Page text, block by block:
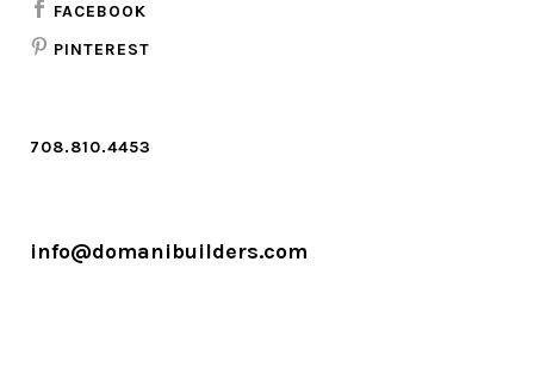
FACEBOOK
PINTEREST
708.810.4453
info@domanibuilders.com